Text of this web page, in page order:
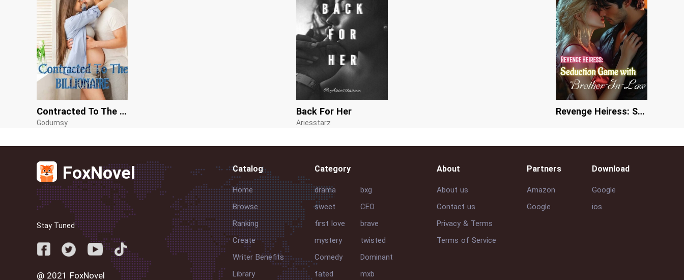
Contracted To The Billionaire
Godumsy
Back For Her
Ariesstarz
Revenge Heiress: Seduction Game with Brother-In-Law
FoxNovel
Stay Tuned
@ 2021 FoxNovel
Catalog
Home
Browse
Ranking
Create
Writer Benefits
Library
Category
drama
bxg
sweet
CEO
first love
brave
mystery
twisted
Comedy
Dominant
fated
mxb
About
About us
Contact us
Privacy & Terms
Terms of Service
Partners
Amazon
Google
Download
Google
ios